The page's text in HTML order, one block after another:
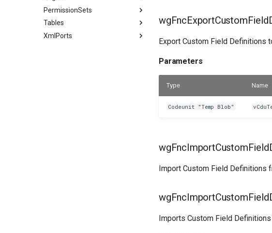
PermissionSets
Tables
XmlPorts
Export Custom Field Definitions
Parameters
Type Name
Codeunit "Temp Blob"
Import Custom Field Definitions
Imports Custom Field